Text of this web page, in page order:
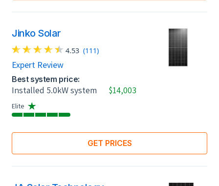
Jinko Solar
4.53 (111)
Expert Review
Best system price:
Installed 5.0kW system $14,003
Elite
GET PRICES